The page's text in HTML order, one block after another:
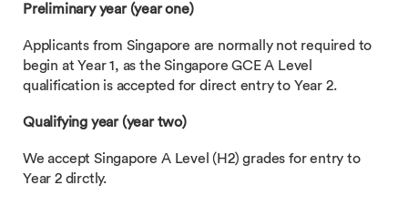
Preliminary year (year one)
Applicants from Singapore are normally not required to
begin at Year 1, as the Singapore GCE A Level
qualification is accepted for direct entry to Year 2.
Qualifying year (year two)
We accept Singapore A Level (H2) grades for entry to
Year 2 dirctly.